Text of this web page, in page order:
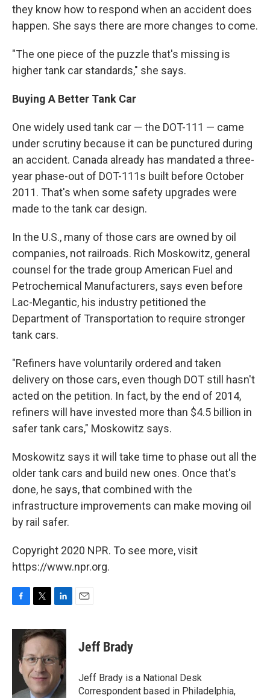
they know how to respond when an accident does
happen. She says there are more changes to come.
"The one piece of the puzzle that's missing is
higher tank car standards," she says.
Buying A Better Tank Car
One widely used tank car — the DOT-111 — came
under scrutiny because it can be punctured during
an accident. Canada already has mandated a three-
year phase-out of DOT-111s built before October
2011. That's when some safety upgrades were
made to the tank car design.
In the U.S., many of those cars are owned by oil
companies, not railroads. Rich Moskowitz, general
counsel for the trade group American Fuel and
Petrochemical Manufacturers, says even before
Lac-Megantic, his industry petitioned the
Department of Transportation to require stronger
tank cars.
"Refiners have voluntarily ordered and taken
delivery on those cars, even though DOT still hasn't
acted on the petition. In fact, by the end of 2014,
refiners will have invested more than $4.5 billion in
safer tank cars," Moskowitz says.
Moskowitz says it will take time to phase out all the
older tank cars and build new ones. Once that's
done, he says, that combined with the
infrastructure improvements can make moving oil
by rail safer.
Copyright 2020 NPR. To see more, visit
https://www.npr.org.
c
i
t
t
e
r
n
k
e
d
n
Jeff Brady
Jeff Brady is a National Desk
Correspondent based in Philadelphia,